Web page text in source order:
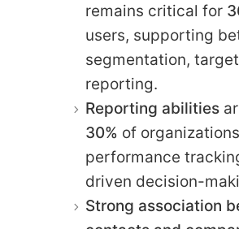
remains critical for
users, supporting
segmentation,
reporting.
Reporting abilities
30% of
performance
driven decision-
Strong association